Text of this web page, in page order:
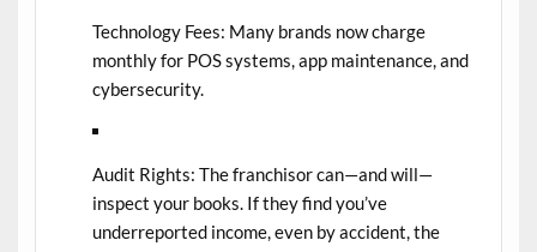
Technology Fees: Many brands now charge
monthly for POS systems, app maintenance, and
cybersecurity.
Audit Rights: The franchisor can—and will—
inspect your books. If they find you’ve
underreported income, even by accident, the